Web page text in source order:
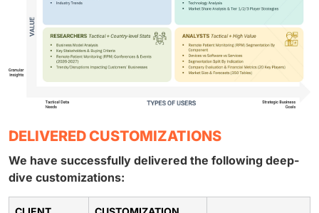
DELIVERED CUSTOMIZATIONS
We have successfully delivered the following deep-
dive customizations: